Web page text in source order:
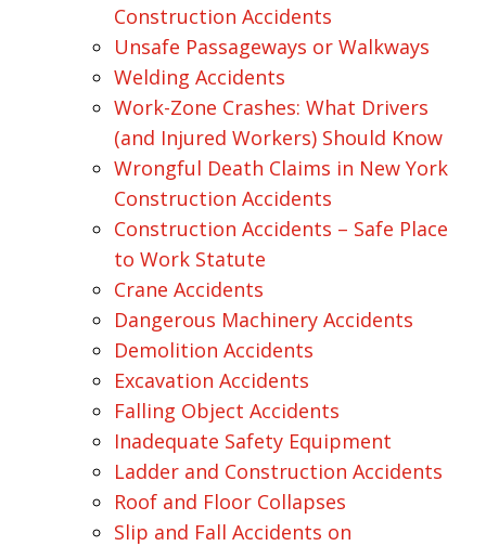
Construction Accidents
Unsafe Passageways or Walkways
Welding Accidents
Work-Zone Crashes: What Drivers
(and Injured Workers) Should Know
Wrongful Death Claims in New York
Construction Accidents
Construction Accidents – Safe Place
to Work Statute
Crane Accidents
Dangerous Machinery Accidents
Demolition Accidents
Excavation Accidents
Falling Object Accidents
Inadequate Safety Equipment
Ladder and Construction Accidents
Roof and Floor Collapses
Slip and Fall Accidents on